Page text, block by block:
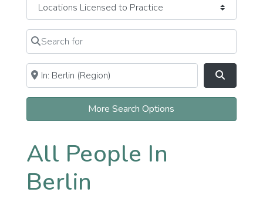
Search for
Clear field
Near
Clear field Search
More Search Options
All People In
Berlin